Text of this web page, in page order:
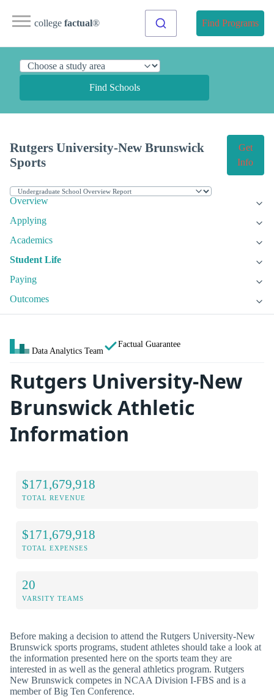
college factual® Find Programs
Find Schools
Rutgers University-New Brunswick
Sports
Get
Info
Overview
Applying
Academics
Student Life
Paying
Outcomes
Data Analytics Team
Factual Guarantee
Rutgers University-New
Brunswick Athletic
Information
$171,679,918
TOTAL REVENUE
$171,679,918
TOTAL EXPENSES
20
VARSITY TEAMS
Before making a decision to attend the Rutgers University-New
Brunswick sports programs, student athletes should take a look at
the information presented here on the sports team they are
interested in as well as the general athletics program. Rutgers
New Brunswick competes in NCAA Division I-FBS and is a
member of Big Ten Conference.